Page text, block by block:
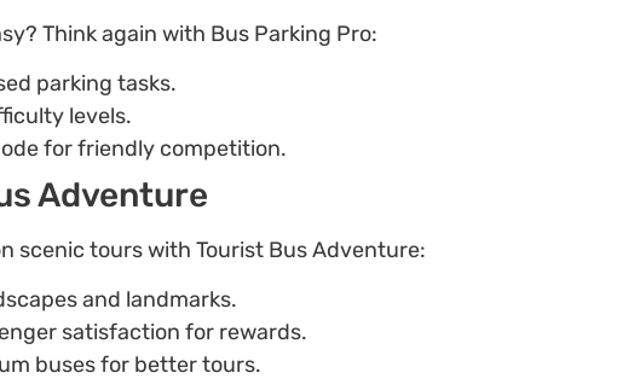
Think again with Bus Parking Pro:
parking tasks.
levels.
for friendly competition.
Adventure
scenic tours with Tourist Bus Adventure:
and landmarks.
satisfaction for rewards.
buses for better tours.